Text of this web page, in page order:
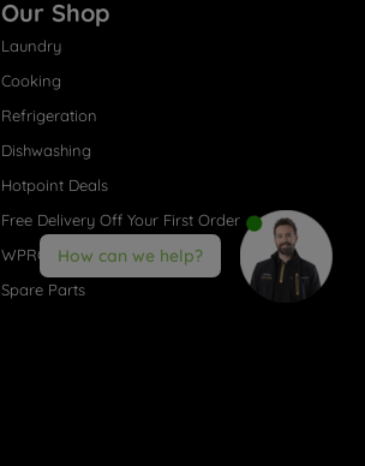
Our Shop
Laundry
Cooking
Refrigeration
Dishwashing
Hotpoint Deals
Free Delivery Off Your First Order
WPRO® Accessories
Spare Parts
How can we help?